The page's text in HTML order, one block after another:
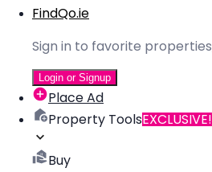
FindQo.ie
Sign in to favorite
Login or Signup
Place Ad
Property ToolsEXCLUSIVE!
Buy